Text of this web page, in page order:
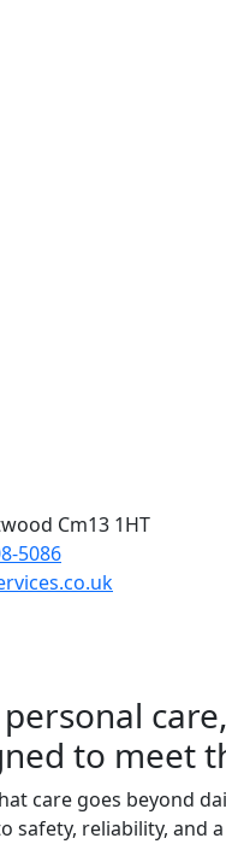
Cm13 1HT
5086
personal
to meet
care goes beyond
safety, reliability, and